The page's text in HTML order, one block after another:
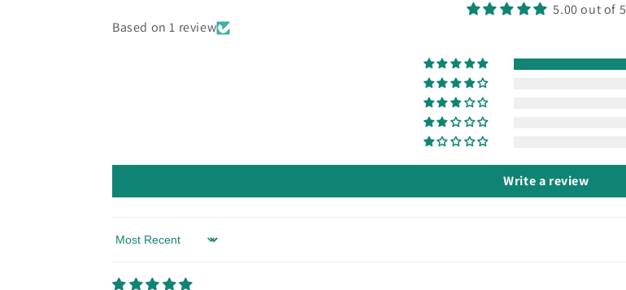
5.00 out of 5
Based on 1 review
Write a review
Sort by